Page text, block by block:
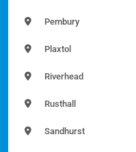
Pembury
Plaxtol
Riverhead
Rusthall
Sandhurst